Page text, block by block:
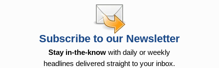
Subscribe to our Newsletter
Stay in-the-know with daily or weekly
headlines delivered straight to your inbox.